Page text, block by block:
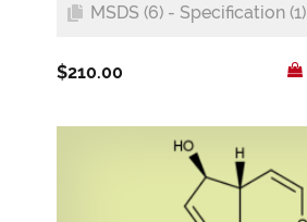
MSDS (6) - Specification (1)
$210.00